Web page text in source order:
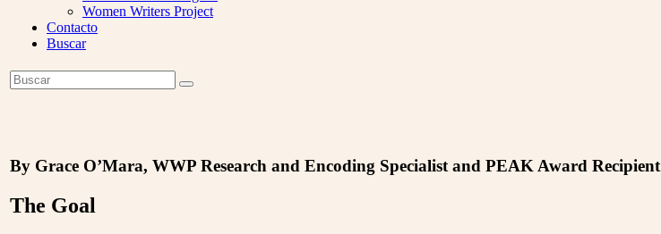
Women Writers Project
Contacto
Buscar
Open
Mobile
Buscar
Enviar
By Grace O’Mara, WWP Research and Encoding Specialist and PEAK Award Recipient
The Goal